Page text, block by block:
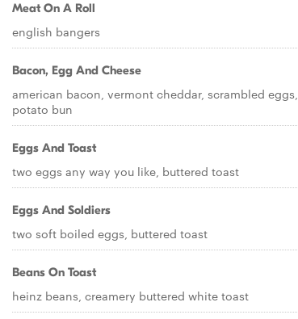
Meat On A Roll
english bangers
Bacon, Egg And Cheese
american bacon, vermont cheddar, scrambled eggs,
potato bun
Eggs And Toast
two eggs any way you like, buttered toast
Eggs And Soldiers
two soft boiled eggs, buttered toast
Beans On Toast
heinz beans, creamery buttered white toast